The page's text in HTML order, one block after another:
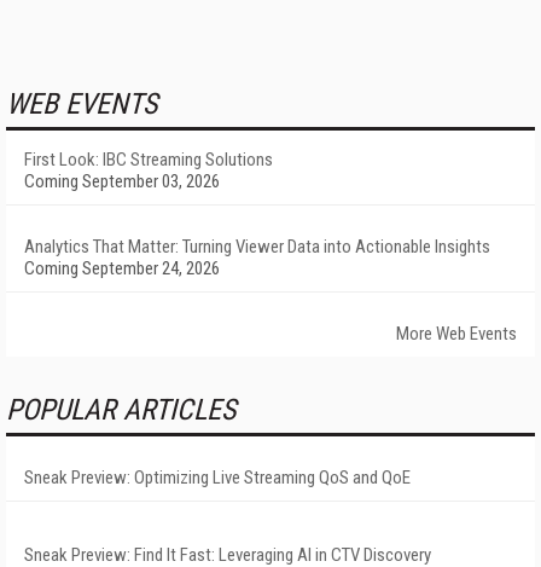
WEB EVENTS
First Look: IBC Streaming Solutions
Coming September 03, 2026
Analytics That Matter: Turning Viewer Data into Actionable Insights
Coming September 24, 2026
More Web Events
POPULAR ARTICLES
Sneak Preview: Optimizing Live Streaming QoS and QoE
Sneak Preview: Find It Fast: Leveraging AI in CTV Discovery